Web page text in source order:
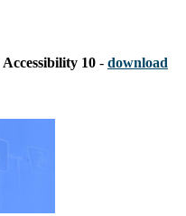
Accessibility 10 - download